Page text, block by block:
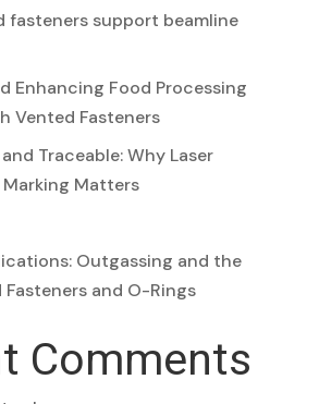
fasteners support beamline
Enhancing Food Processing
Vented Fasteners
Traceable: Why Laser
Marking Matters
Outgassing and the
Fasteners and O-Rings
Comments